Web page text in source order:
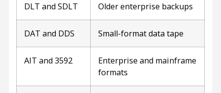
DLT and SDLT Older enterprise backups
DAT and DDS Small-format data tape
AIT and 3592
Enterprise and mainframe
formats